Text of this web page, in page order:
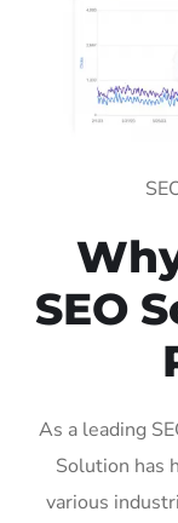
SEO
As a leading
Solution has
various